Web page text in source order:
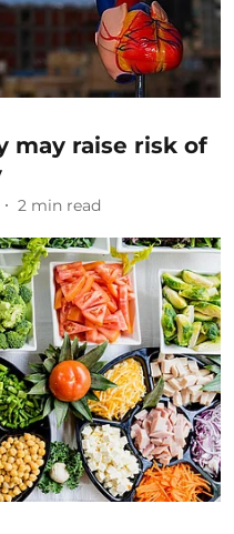
may raise risk of
2 min read